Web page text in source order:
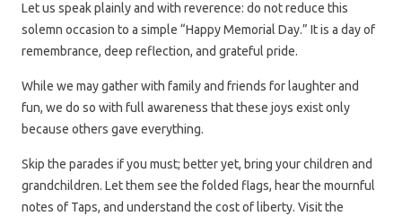
Let us speak plainly and with reverence: do not reduce this
solemn occasion to a simple “Happy Memorial Day.” It is a day of
remembrance, deep reflection, and grateful pride.
While we may gather with family and friends for laughter and
fun, we do so with full awareness that these joys exist only
because others gave everything.
Skip the parades if you must; better yet, bring your children and
grandchildren. Let them see the folded flags, hear the mournful
notes of Taps, and understand the cost of liberty. Visit the